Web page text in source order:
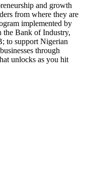
and growth
from where they are
implemented by
the Bank of Industry,
to support Nigerian
through
unlocks as you hit